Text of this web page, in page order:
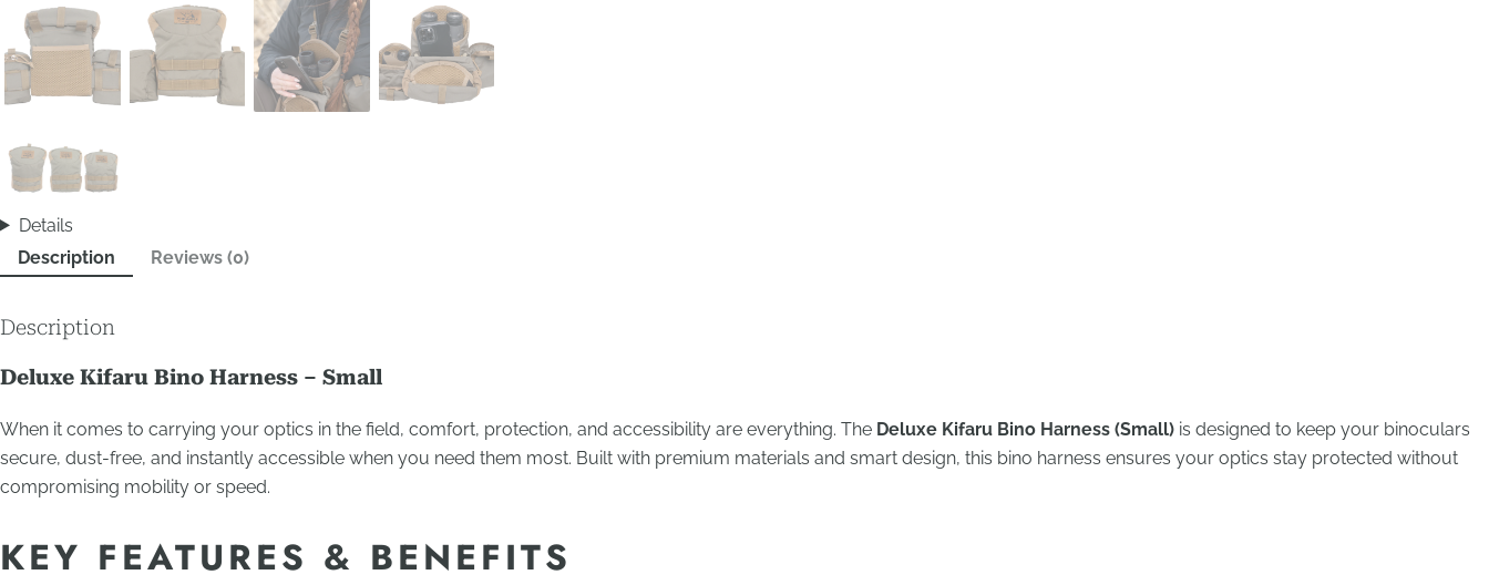
Details
Description
Reviews (0)
Description
Deluxe Kifaru Bino Harness – Small
When it comes to carrying your optics in the field, comfort, protection, and accessibility are everything. The Deluxe Kifaru Bino Harness (Small) is designed to keep your binoculars
secure, dust-free, and instantly accessible when you need them most. Built with premium materials and smart design, this bino harness ensures your optics stay protected without
compromising mobility or speed.
KEY FEATURES & BENEFITS